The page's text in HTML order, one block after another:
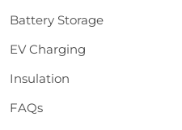
Battery Storage
EV Charging
Insulation
FAQs